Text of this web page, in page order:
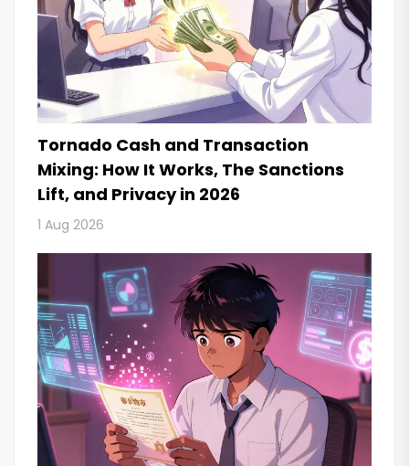
Tornado Cash and Transaction
Mixing: How It Works, The Sanctions
Lift, and Privacy in 2026
1 Aug 2026